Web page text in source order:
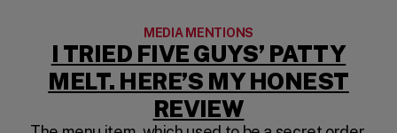
MEDIA MENTIONS
I TRIED FIVE GUYS’ PATTY
MELT. HERE’S MY HONEST
REVIEW(OPENS IN A